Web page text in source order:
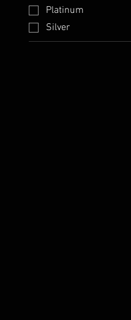
Platinum
Silver